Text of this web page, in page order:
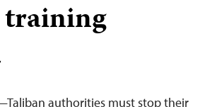
authorities must stop their